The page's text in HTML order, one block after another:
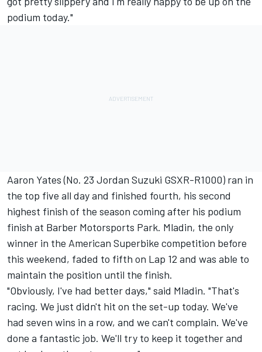
podium today."
Aaron Yates (No. 23 Jordan Suzuki GSXR-R1000) ran in
the top five all day and finished fourth, his second
highest finish of the season coming after his podium
finish at Barber Motorsports Park. Mladin, the only
winner in the American Superbike competition before
this weekend, faded to fifth on Lap 12 and was able to
maintain the position until the finish.
"Obviously, I've had better days," said Mladin. "That's
racing. We just didn't hit on the set-up today. We've
had seven wins in a row, and we can't complain. We've
done a fantastic job. We'll try to keep it together and